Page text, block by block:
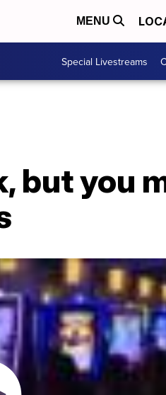
MENU
Special Livestreams
but you